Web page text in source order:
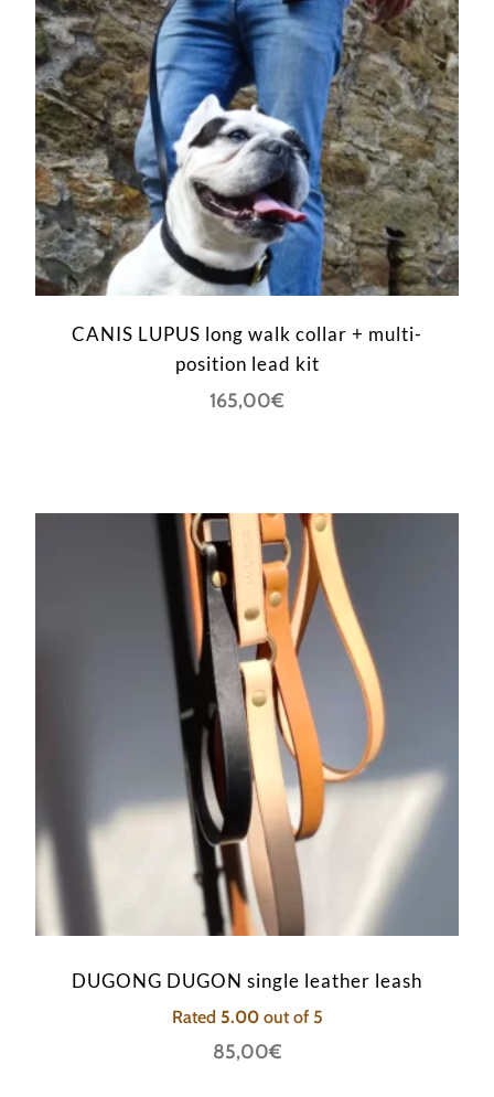
CANIS LUPUS long walk collar + multi-
position lead kit
165,00€
DUGONG DUGON single leather leash
Rated 5.00out of 5
85,00€